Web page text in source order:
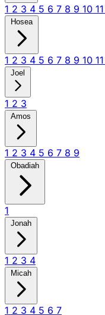
1 2 3 4 5 6 7 8 9 10 11
Hosea
1 2 3 4 5 6 7 8 9 10 11
Joel
1 2 3
Amos
1 2 3 4 5 6 7 8 9
Obadiah
1
Jonah
1 2 3 4
Micah
1 2 3 4 5 6 7